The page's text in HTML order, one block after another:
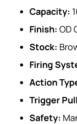
Capacity:
Finish: OD
Stock:
Firing
Action
Trigger
Safety: